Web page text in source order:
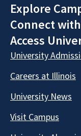
Explore
Connect
Access
University
Careers at Illinois
University News
Visit Campus